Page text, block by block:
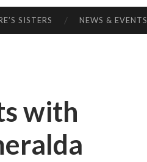
SISTERS NEWS & EVENTS
with